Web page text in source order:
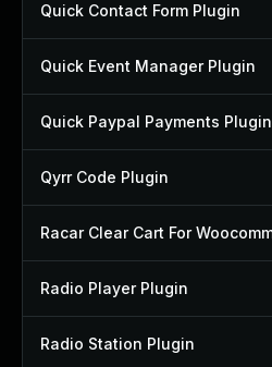
Quick Contact Form Plugin
Quick Event Manager Plugin
Quick Paypal Payments Plugin
Qyrr Code Plugin
Radio Player Plugin
Radio Station Plugin